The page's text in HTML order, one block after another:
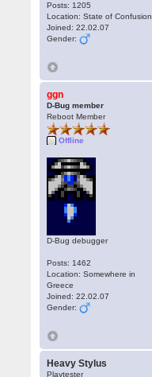
Posts: 1205
Location: State of Confusion
Joined: 22.02.07
Gender:
ggn
D-Bug member
Reboot Member
Offline
D-Bug debugger
Posts: 1462
Location: Somewhere in
Greece
Joined: 22.02.07
Gender:
Heavy Stylus
Playtester